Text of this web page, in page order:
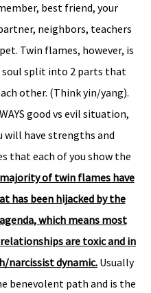
best friend, your
neighbors, teachers
Twin flames, however, is
soul split into 2 parts that
other. (Think yin/yang).
good vs evil situation,
will have strengths and
that each of you show the
of twin flames have
has been hijacked by the
which means most
are toxic and in
narcissist dynamic. Usually
benevolent path and is the